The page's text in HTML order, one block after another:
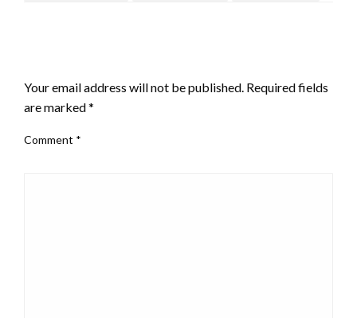
Your email address will not be published. Required fields
are marked*
Comment *